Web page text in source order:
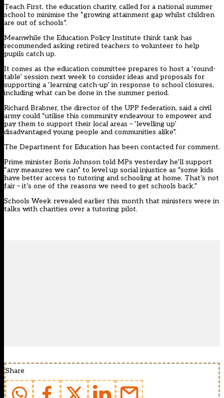
Teach First, the education charity, called for a national summer
school to minimise the “growing attainment gap whilst children
are out of schools”.
Meanwhile the Education Policy Institute think tank has
recommended asking retired teachers to volunteer to help
pupils catch up.
It comes as the education committee prepares to host a ‘round-
table’ session next week to consider ideas and proposals for
supporting a ‘learning catch-up’ in response to school closures,
including what can be done in the summer period.
Richard Brabner, the director of the UPP federation, said a civil
army could “utilise this community endeavour to empower and
pay them to support their local areas – ‘levelling up’
disadvantaged young people and communities alike”.
The Department for Education has been contacted for comment.
Prime minister Boris Johnson told MPs yesterday he’ll support
“any measures we can” to level up social injustice as “some kids
have better access to tutoring and schooling at home. That’s not
fair – it’s one of the reasons we need to get schools back.”
Schools Week revealed earlier this month that ministers were in
talks with charities over a tutoring pilot.
Share